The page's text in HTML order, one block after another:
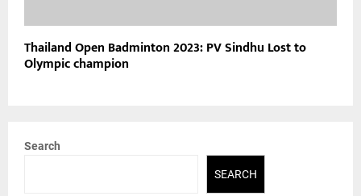
Thailand Open Badminton 2023: PV Sindhu Lost to
Olympic champion
Search
SEARCH